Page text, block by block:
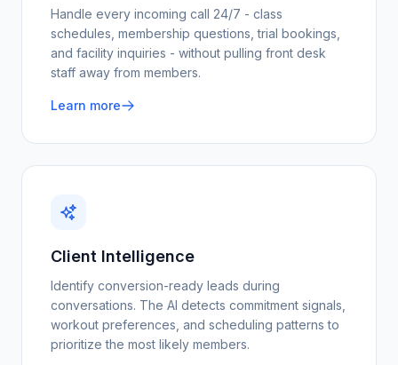
Handle every incoming call 24/7 - class
schedules, membership questions, trial bookings,
and facility inquiries - without pulling front desk
staff away from members.
Learn more
Client Intelligence
Identify conversion-ready leads during
conversations. The AI detects commitment signals,
workout preferences, and scheduling patterns to
prioritize the most likely members.